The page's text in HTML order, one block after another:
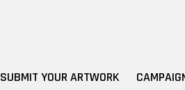
SUBMIT YOUR ARTWORK